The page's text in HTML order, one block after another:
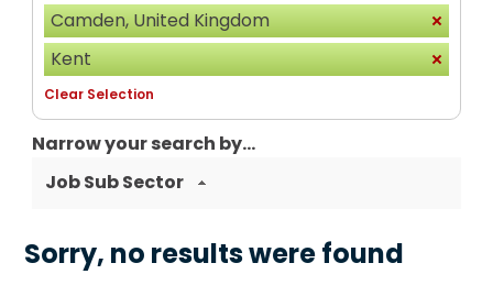
Camden, United Kingdom
Kent
Clear Selection
Narrow your search by...
Job Sub Sector
Sorry, no results were found